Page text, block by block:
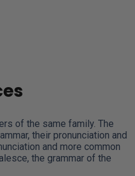
of the same family. The
their pronunciation and
and more common
the grammar of the